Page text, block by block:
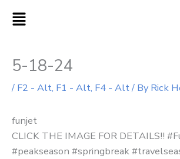
MAIN
5-18-24
/ F2 - Alt, F1 - Alt, F4 - Alt/ By Rick
funjet
CLICK THE IMAGE FOR DETAILS!!
#peakseason #springbreak